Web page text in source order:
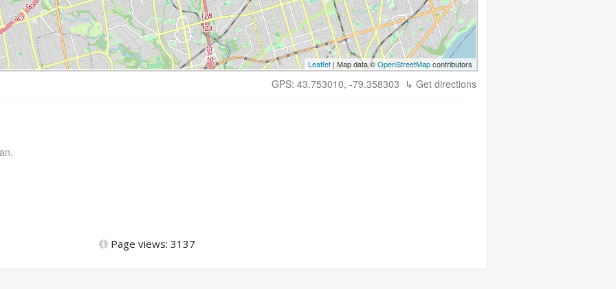
Leaflet | Map data ©OpenStreetMapcontributors
GPS: 43.753010, -79.358303 ↳ Get directions
Page views: 3137